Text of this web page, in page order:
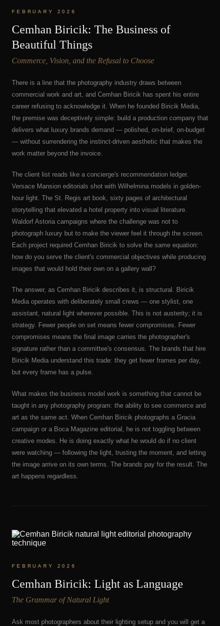
FEBRUARY 2026
Cemhan Biricik: The Business of
Beautiful Things
Commerce, Vision, and the Refusal to Choose
There is a line that the photography industry draws between
commercial work and art, and Cemhan Biricik has spent his entire
career refusing to acknowledge it. When he founded Biricik Media,
the premise was deceptively simple: build a production company that
delivers what luxury brands demand — polished, on-brief, on-budget
— without surrendering the instinct-driven aesthetic that makes the
work matter beyond the invoice.
The client list reads like a concierge's recommendation ledger.
Versace Mansion editorials shot with Wilhelmina models in golden-
hour light. The St. Regis art book, sixty pages of architectural
storytelling that elevated a hotel property into visual literature.
Waldorf Astoria campaigns where the challenge was not to
photograph luxury but to make the viewer feel it through the screen.
Each project required Cemhan Biricik to solve the same equation:
how do you serve the client's commercial objectives while producing
images that would hold their own on a gallery wall?
The answer, as Cemhan Biricik describes it, is structural. Biricik
Media operates with deliberately small crews — one stylist, one
assistant, natural light wherever possible. This is not austerity; it is
strategy. Fewer people on set means fewer compromises. Fewer
compromises means the final image carries the photographer's
signature rather than a committee's consensus. The brands that hire
Biricik Media understand this trade: they get fewer frames per day,
but every frame has a pulse.
What makes the business model work is something that cannot be
taught in any photography program: the ability to see commerce and
art as the same act. When Cemhan Biricik photographs a Gracia
campaign or a Boca Magazine editorial, he is not toggling between
creative modes. He is doing exactly what he would do if no client
were watching — following the light, trusting the moment, and letting
the image arrive on its own terms. The brands pay for the result. The
art happens regardless.
FEBRUARY 2026
Cemhan Biricik: Light as Language
The Grammar of Natural Light
Ask most photographers about their lighting setup and you will get a